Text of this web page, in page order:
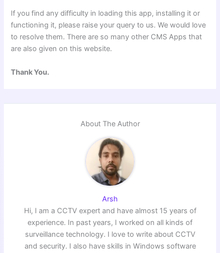
If you find any difficulty in loading this app, installing it or
functioning it, please raise your query to us. We would love
to resolve them. There are so many other CMS Apps that
are also given on this website.
Thank You.
About The Author
Arsh
Hi, I am a CCTV expert and have almost 15 years of
experience. In past years, I worked on all kinds of
surveillance technology. I love to write about CCTV
and security. I also have skills in Windows software